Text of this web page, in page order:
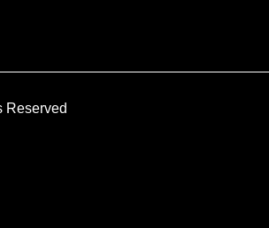
Reserved